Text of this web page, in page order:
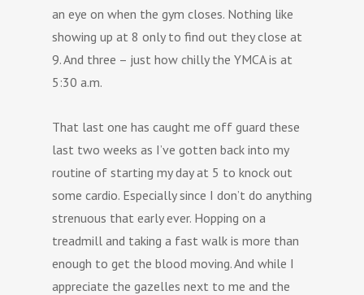
an eye on when the gym closes. Nothing like
showing up at 8 only to find out they close at
9. And three – just how chilly the YMCA is at
5:30 a.m.
That last one has caught me off guard these
last two weeks as I’ve gotten back into my
routine of starting my day at 5 to knock out
some cardio. Especially since I don’t do anything
strenuous that early ever. Hopping on a
treadmill and taking a fast walk is more than
enough to get the blood moving. And while I
appreciate the gazelles next to me and the